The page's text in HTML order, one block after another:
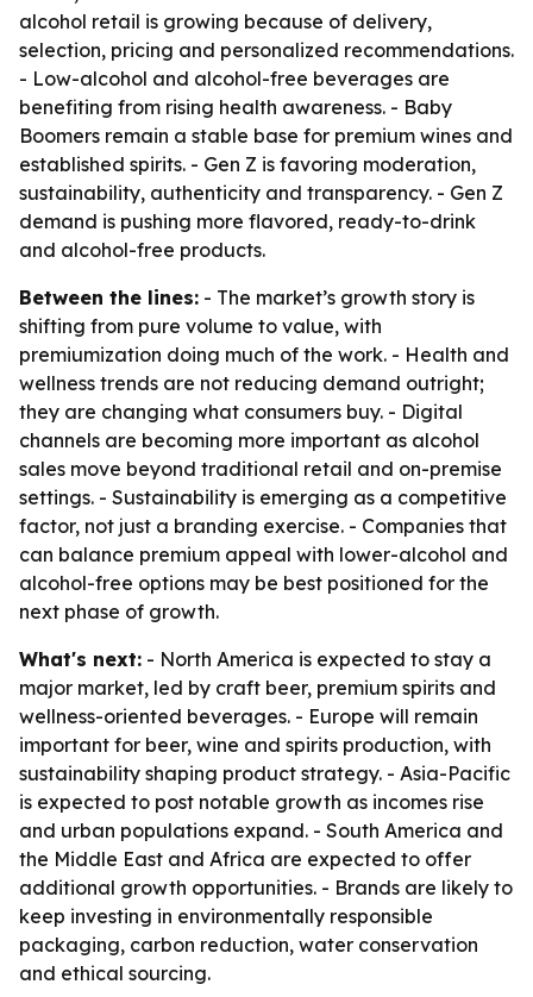
alcohol retail is growing because of delivery,
selection, pricing and personalized recommendations.
- Low-alcohol and alcohol-free beverages are
benefiting from rising health awareness. - Baby
Boomers remain a stable base for premium wines and
established spirits. - Gen Z is favoring moderation,
sustainability, authenticity and transparency. - Gen Z
demand is pushing more flavored, ready-to-drink
and alcohol-free products.
Between the lines: - The market’s growth story is
shifting from pure volume to value, with
premiumization doing much of the work. - Health and
wellness trends are not reducing demand outright;
they are changing what consumers buy. - Digital
channels are becoming more important as alcohol
sales move beyond traditional retail and on-premise
settings. - Sustainability is emerging as a competitive
factor, not just a branding exercise. - Companies that
can balance premium appeal with lower-alcohol and
alcohol-free options may be best positioned for the
next phase of growth.
What's next: - North America is expected to stay a
major market, led by craft beer, premium spirits and
wellness-oriented beverages. - Europe will remain
important for beer, wine and spirits production, with
sustainability shaping product strategy. - Asia-Pacific
is expected to post notable growth as incomes rise
and urban populations expand. - South America and
the Middle East and Africa are expected to offer
additional growth opportunities. - Brands are likely to
keep investing in environmentally responsible
packaging, carbon reduction, water conservation
and ethical sourcing.